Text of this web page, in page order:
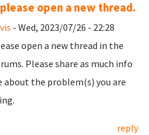
open a new thread.
- Wed, 2023/07/26 - 22:28
open a new thread in the
Please share as much info
about the problem(s) you are
reply